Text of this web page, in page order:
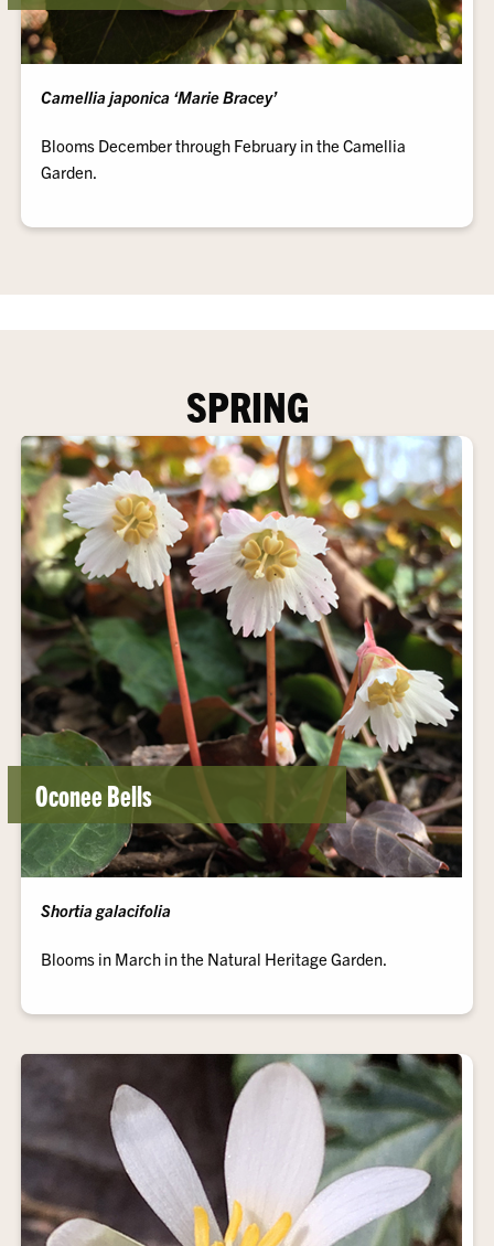
Camellia japonica ‘Marie Bracey’
Blooms December through February in the Camellia
Garden.
SPRING
Oconee Bells
Shortia galacifolia
Blooms in March in the Natural Heritage Garden.